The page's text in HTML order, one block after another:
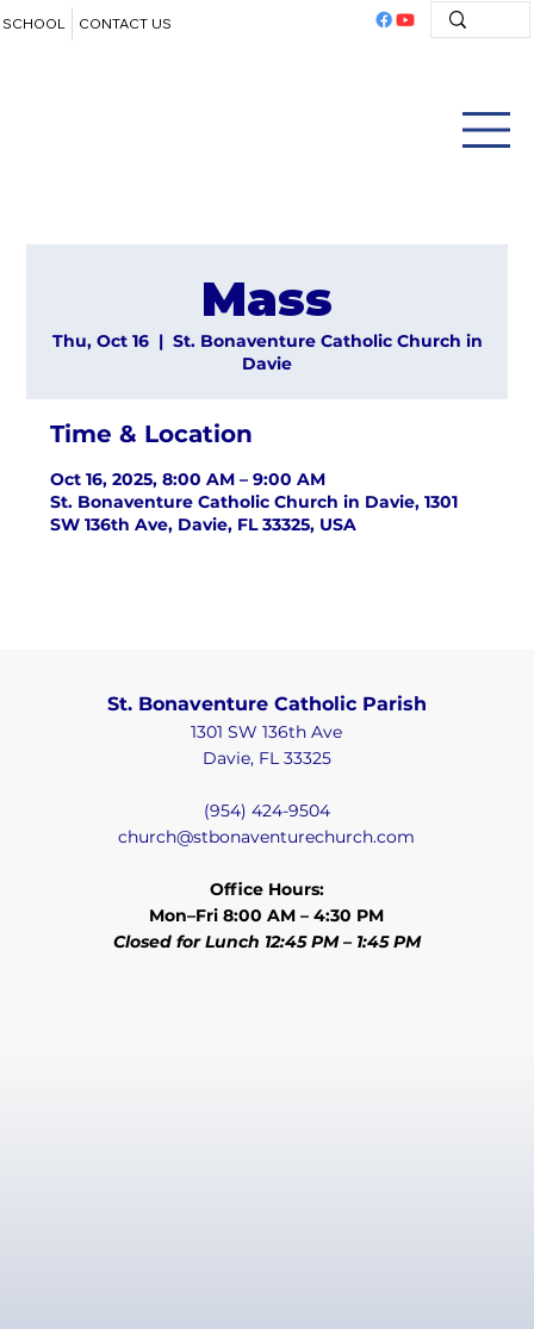
SCHOOL CONTACT US
Mass
Thu, Oct 16
  |
St. Bonaventure Catholic Church in
Davie
Time & Location
Oct 16, 2025, 8:00 AM – 9:00 AM
St. Bonaventure Catholic Church in Davie, 1301
SW 136th Ave, Davie, FL 33325, USA
St. Bonaventure Catholic Parish
1301 SW 136th Ave
Davie, FL 33325
(954) 424-9504
church@stbonaventurechurch.com
Office Hours:
Mon–Fri 8:00 AM – 4:30 PM
Closed for Lunch 12:45 PM – 1:45 PM